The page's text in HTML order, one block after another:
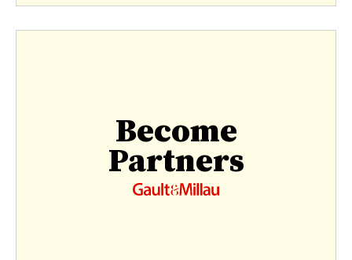
Become
Partners